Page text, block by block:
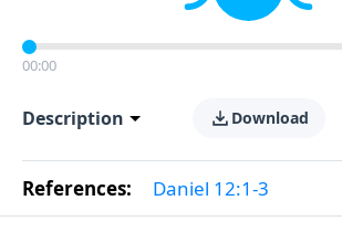
00:00
Description Download
References: Daniel 12:1-3